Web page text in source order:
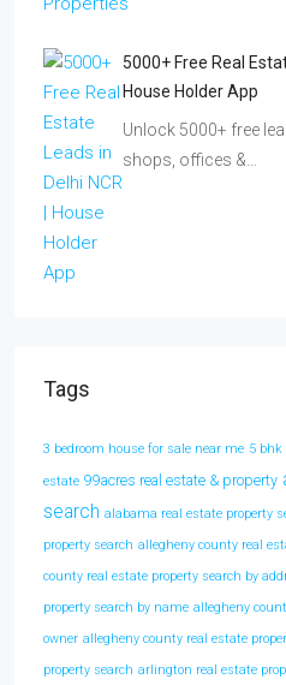
5000+ Free Real
House Holder App
Unlock 5000+ free
shops, offices &…
Tags
3 bedroom house for sale near me 5 bhk
estate 99acres real estate & property
search alabama real estate property
property search allegheny county real
county real estate property search by
property search by name allegheny
owner allegheny county real estate
property search arlington real estate